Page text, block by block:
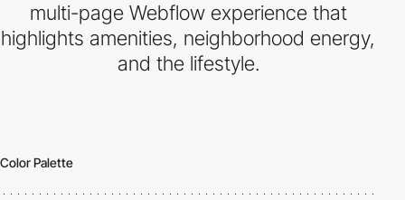
multi-page Webflow experience that
highlights amenities, neighborhood energy,
and the lifestyle.
Color Palette